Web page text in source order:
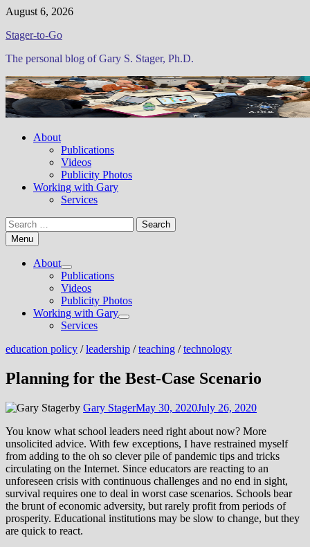
Skip
content
August 6, 2026
Stager-to-Go
The personal blog of Gary S. Stager, Ph.D.
About
Publications
Videos
Publicity Photos
Working with Gary
Services
Search
for:Menu
About
Show
sub
menu
Publications
Videos
Publicity Photos
Working with Gary
Show
Services
education policy /leadership /teaching /technology
Planning for the Best-Case Scenario
by Gary StagerMay 30, 2020July 26, 2020
You know what school leaders need right about now? More
unsolicited advice. With few exceptions, I have restrained myself
from adding to the oh so clever pile of pandemic tips and tricks
circulating on the Internet. Since educators are reacting to an
unforeseen crisis with continuous challenges and no end in sight,
survival requires one to deal in worst case scenarios. Schools bear
the brunt of economic adversity, but rarely profit from periods of
prosperity. Educational institutions may be slow to change, but they
are quick to react.